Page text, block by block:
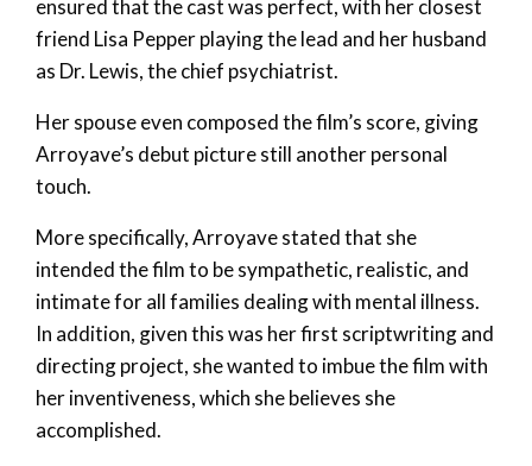
ensured that the cast was perfect, with her closest
friend Lisa Pepper playing the lead and her husband
as Dr. Lewis, the chief psychiatrist.
Her spouse even composed the film’s score, giving
Arroyave’s debut picture still another personal
touch.
More specifically, Arroyave stated that she
intended the film to be sympathetic, realistic, and
intimate for all families dealing with mental illness.
In addition, given this was her first scriptwriting and
directing project, she wanted to imbue the film with
her inventiveness, which she believes she
accomplished.